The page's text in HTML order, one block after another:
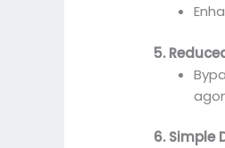
5.
6. Simple